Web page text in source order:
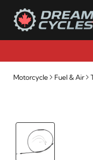
Motorcycle Fuel & Air